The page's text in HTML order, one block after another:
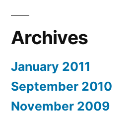
Archives
January 2011
September 2010
November 2009